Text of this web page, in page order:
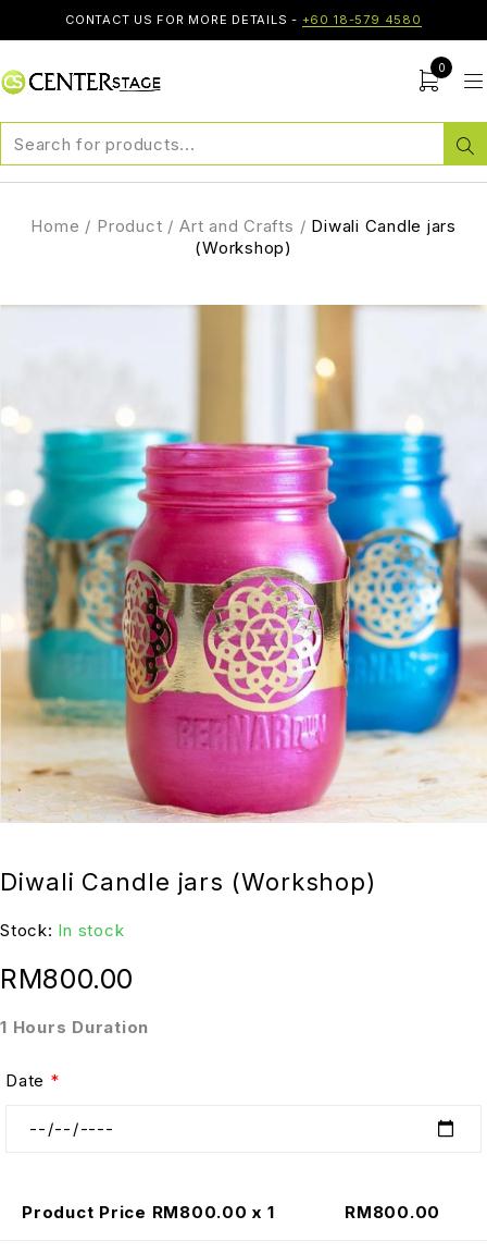
CONTACT US FOR MORE DETAILS - +60 18-579 4580
0
Home / Product / Art and Crafts / Diwali Candle jars
(Workshop)
Diwali Candle jars (Workshop)
Stock: In stock
1 Hours Duration
RM800.00
Date *
Product Price RM800.00 x 1 RM800.00